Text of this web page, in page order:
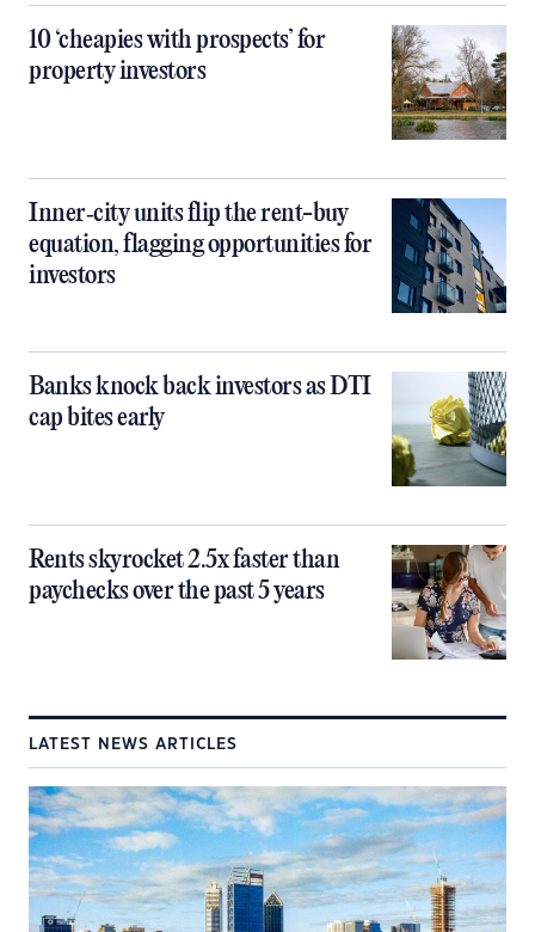
10 ‘cheapies with prospects’ for
property investors
Inner‑city units flip the rent-buy
equation, flagging opportunities for
investors
Banks knock back investors as DTI
cap bites early
Rents skyrocket 2.5x faster than
paychecks over the past 5 years
LATEST NEWS ARTICLES